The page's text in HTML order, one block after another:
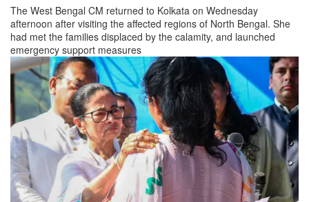
The West Bengal CM returned to Kolkata on Wednesday
afternoon after visiting the affected regions of North Bengal. She
had met the families displaced by the calamity, and launched
emergency support measures